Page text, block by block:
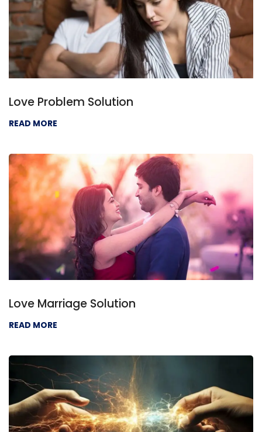
Love Problem Solution
READ MORE
Love Marriage Solution
READ MORE